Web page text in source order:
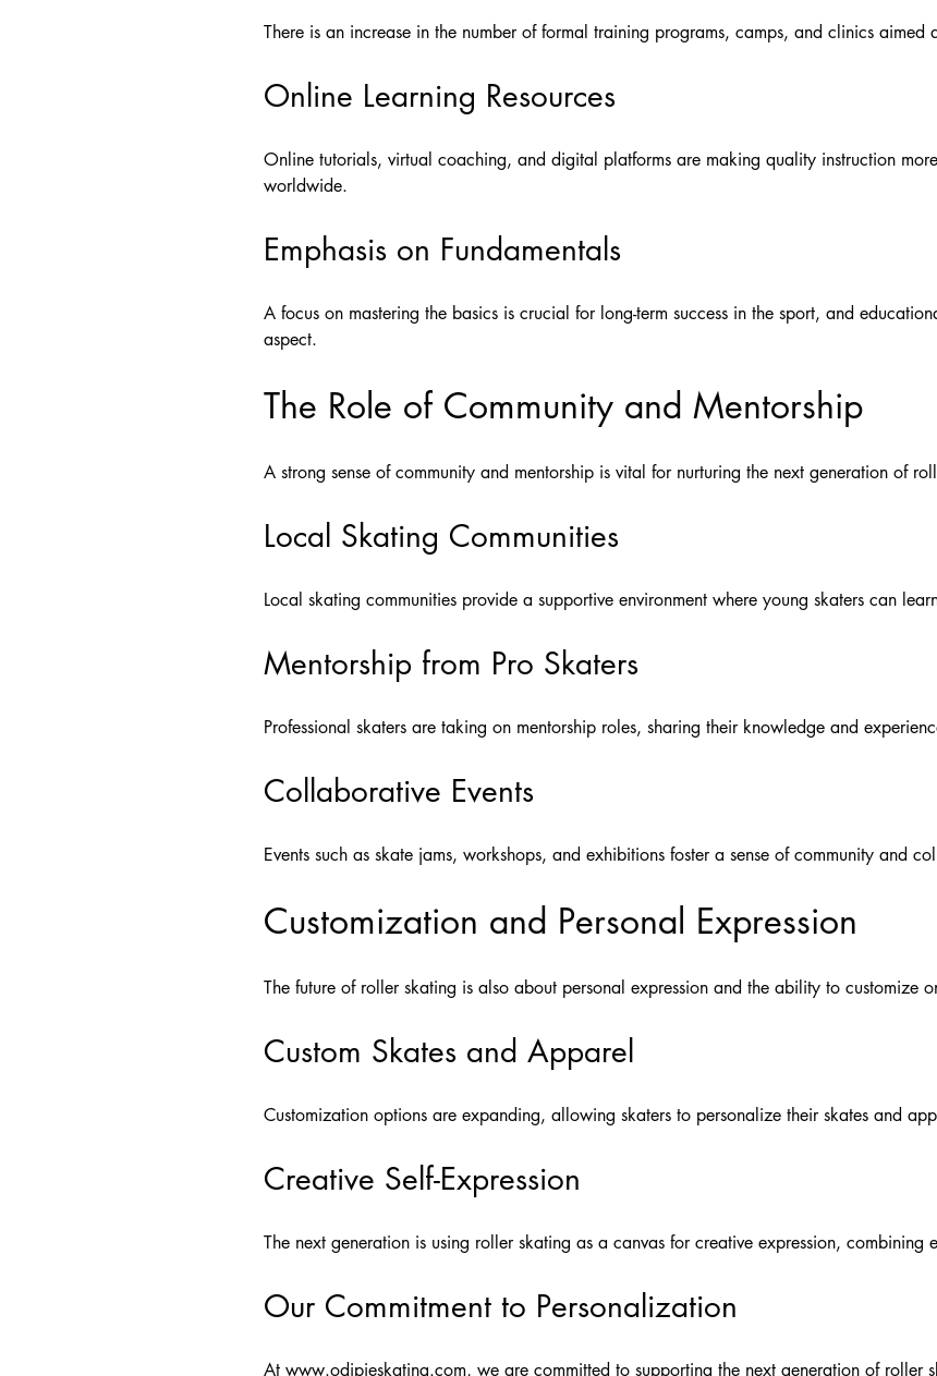
There is an increase in the number of formal training programs, camps, and clinics aimed
Online Learning Resources
Online tutorials, virtual coaching, and digital platforms are making quality instruction
worldwide.
Emphasis on Fundamentals
A focus on mastering the basics is crucial for long-term success in the sport, and
aspect.
The Role of Community and Mentorship
A strong sense of community and mentorship is vital for nurturing the next generation of
Local Skating Communities
Local skating communities provide a supportive environment where young skaters can
Mentorship from Pro Skaters
Professional skaters are taking on mentorship roles, sharing their knowledge and
Collaborative Events
Events such as skate jams, workshops, and exhibitions foster a sense of community and
Customization and Personal Expression
The future of roller skating is also about personal expression and the ability to customize
Custom Skates and Apparel
Customization options are expanding, allowing skaters to personalize their skates and
Creative Self-Expression
The next generation is using roller skating as a canvas for creative expression, combining
Our Commitment to Personalization
At www.odipieskating.com, we are committed to supporting the next generation of roller